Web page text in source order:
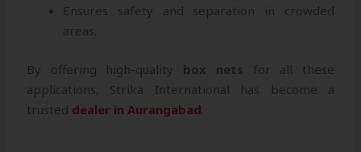
Ensures safety and separation in crowded
areas.
By offering high-quality box nets for all these
applications, Strika International has become a
trusted dealer in Aurangabad